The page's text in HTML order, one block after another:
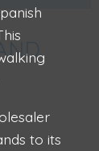
to its